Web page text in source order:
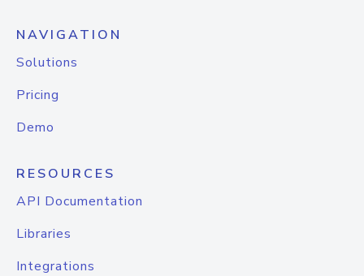
NAVIGATION
Solutions
Pricing
Demo
RESOURCES
API Documentation
Libraries
Integrations